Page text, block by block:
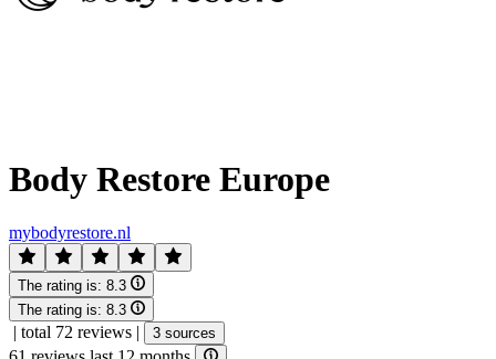
Body Restore Europe
mybodyrestore.nl
The rating is: 8.3
The rating is: 8.3
| total 72 reviews | 3 sources